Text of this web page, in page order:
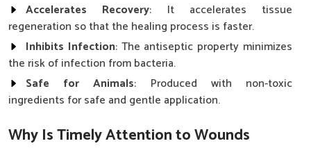
Accelerates Recovery: It accelerates tissue
regeneration so that the healing process is faster.
Inhibits Infection: The antiseptic property minimizes
the risk of infection from bacteria.
Safe for Animals: Produced with non-toxic
ingredients for safe and gentle application.
Why Is Timely Attention to Wounds